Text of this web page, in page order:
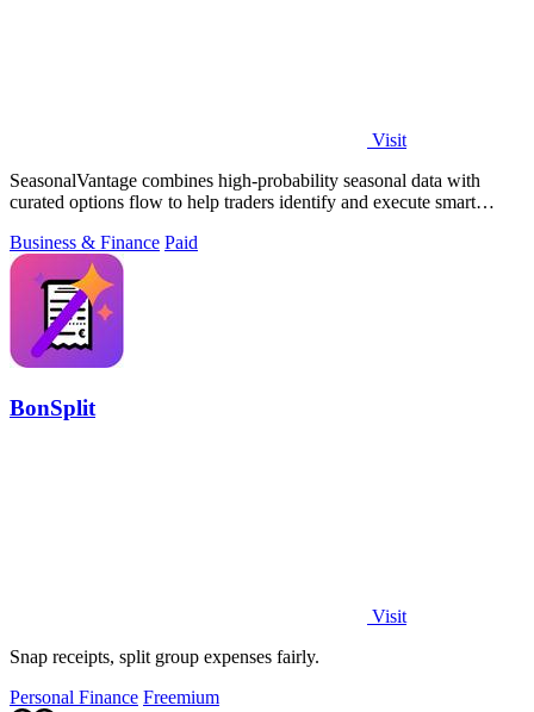
Visit
SeasonalVantage combines high-probability seasonal data with
curated options flow to help traders identify and execute smart
Business & Finance Paid
BonSplit
Visit
Snap receipts, split group expenses fairly.
Personal Finance Freemium